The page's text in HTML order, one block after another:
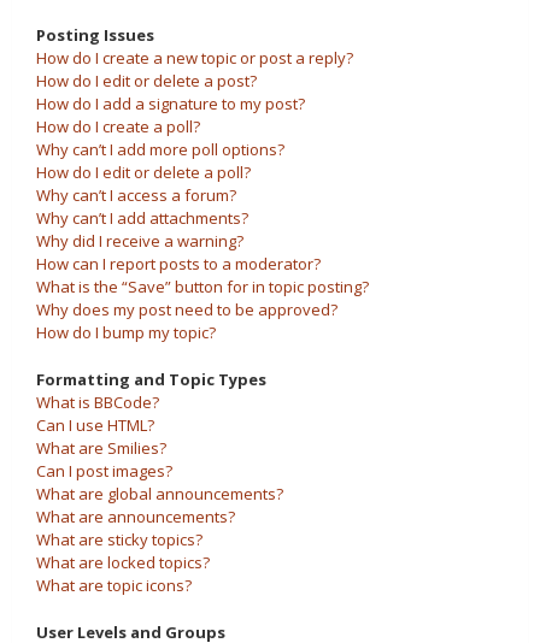
Posting Issues
How do I create a new topic or post a reply?
How do I edit or delete a post?
How do I add a signature to my post?
How do I create a poll?
Why can’t I add more poll options?
How do I edit or delete a poll?
Why can’t I access a forum?
Why can’t I add attachments?
Why did I receive a warning?
How can I report posts to a moderator?
What is the “Save” button for in topic posting?
Why does my post need to be approved?
How do I bump my topic?
Formatting and Topic Types
What is BBCode?
Can I use HTML?
What are Smilies?
Can I post images?
What are global announcements?
What are announcements?
What are sticky topics?
What are locked topics?
What are topic icons?
User Levels and Groups